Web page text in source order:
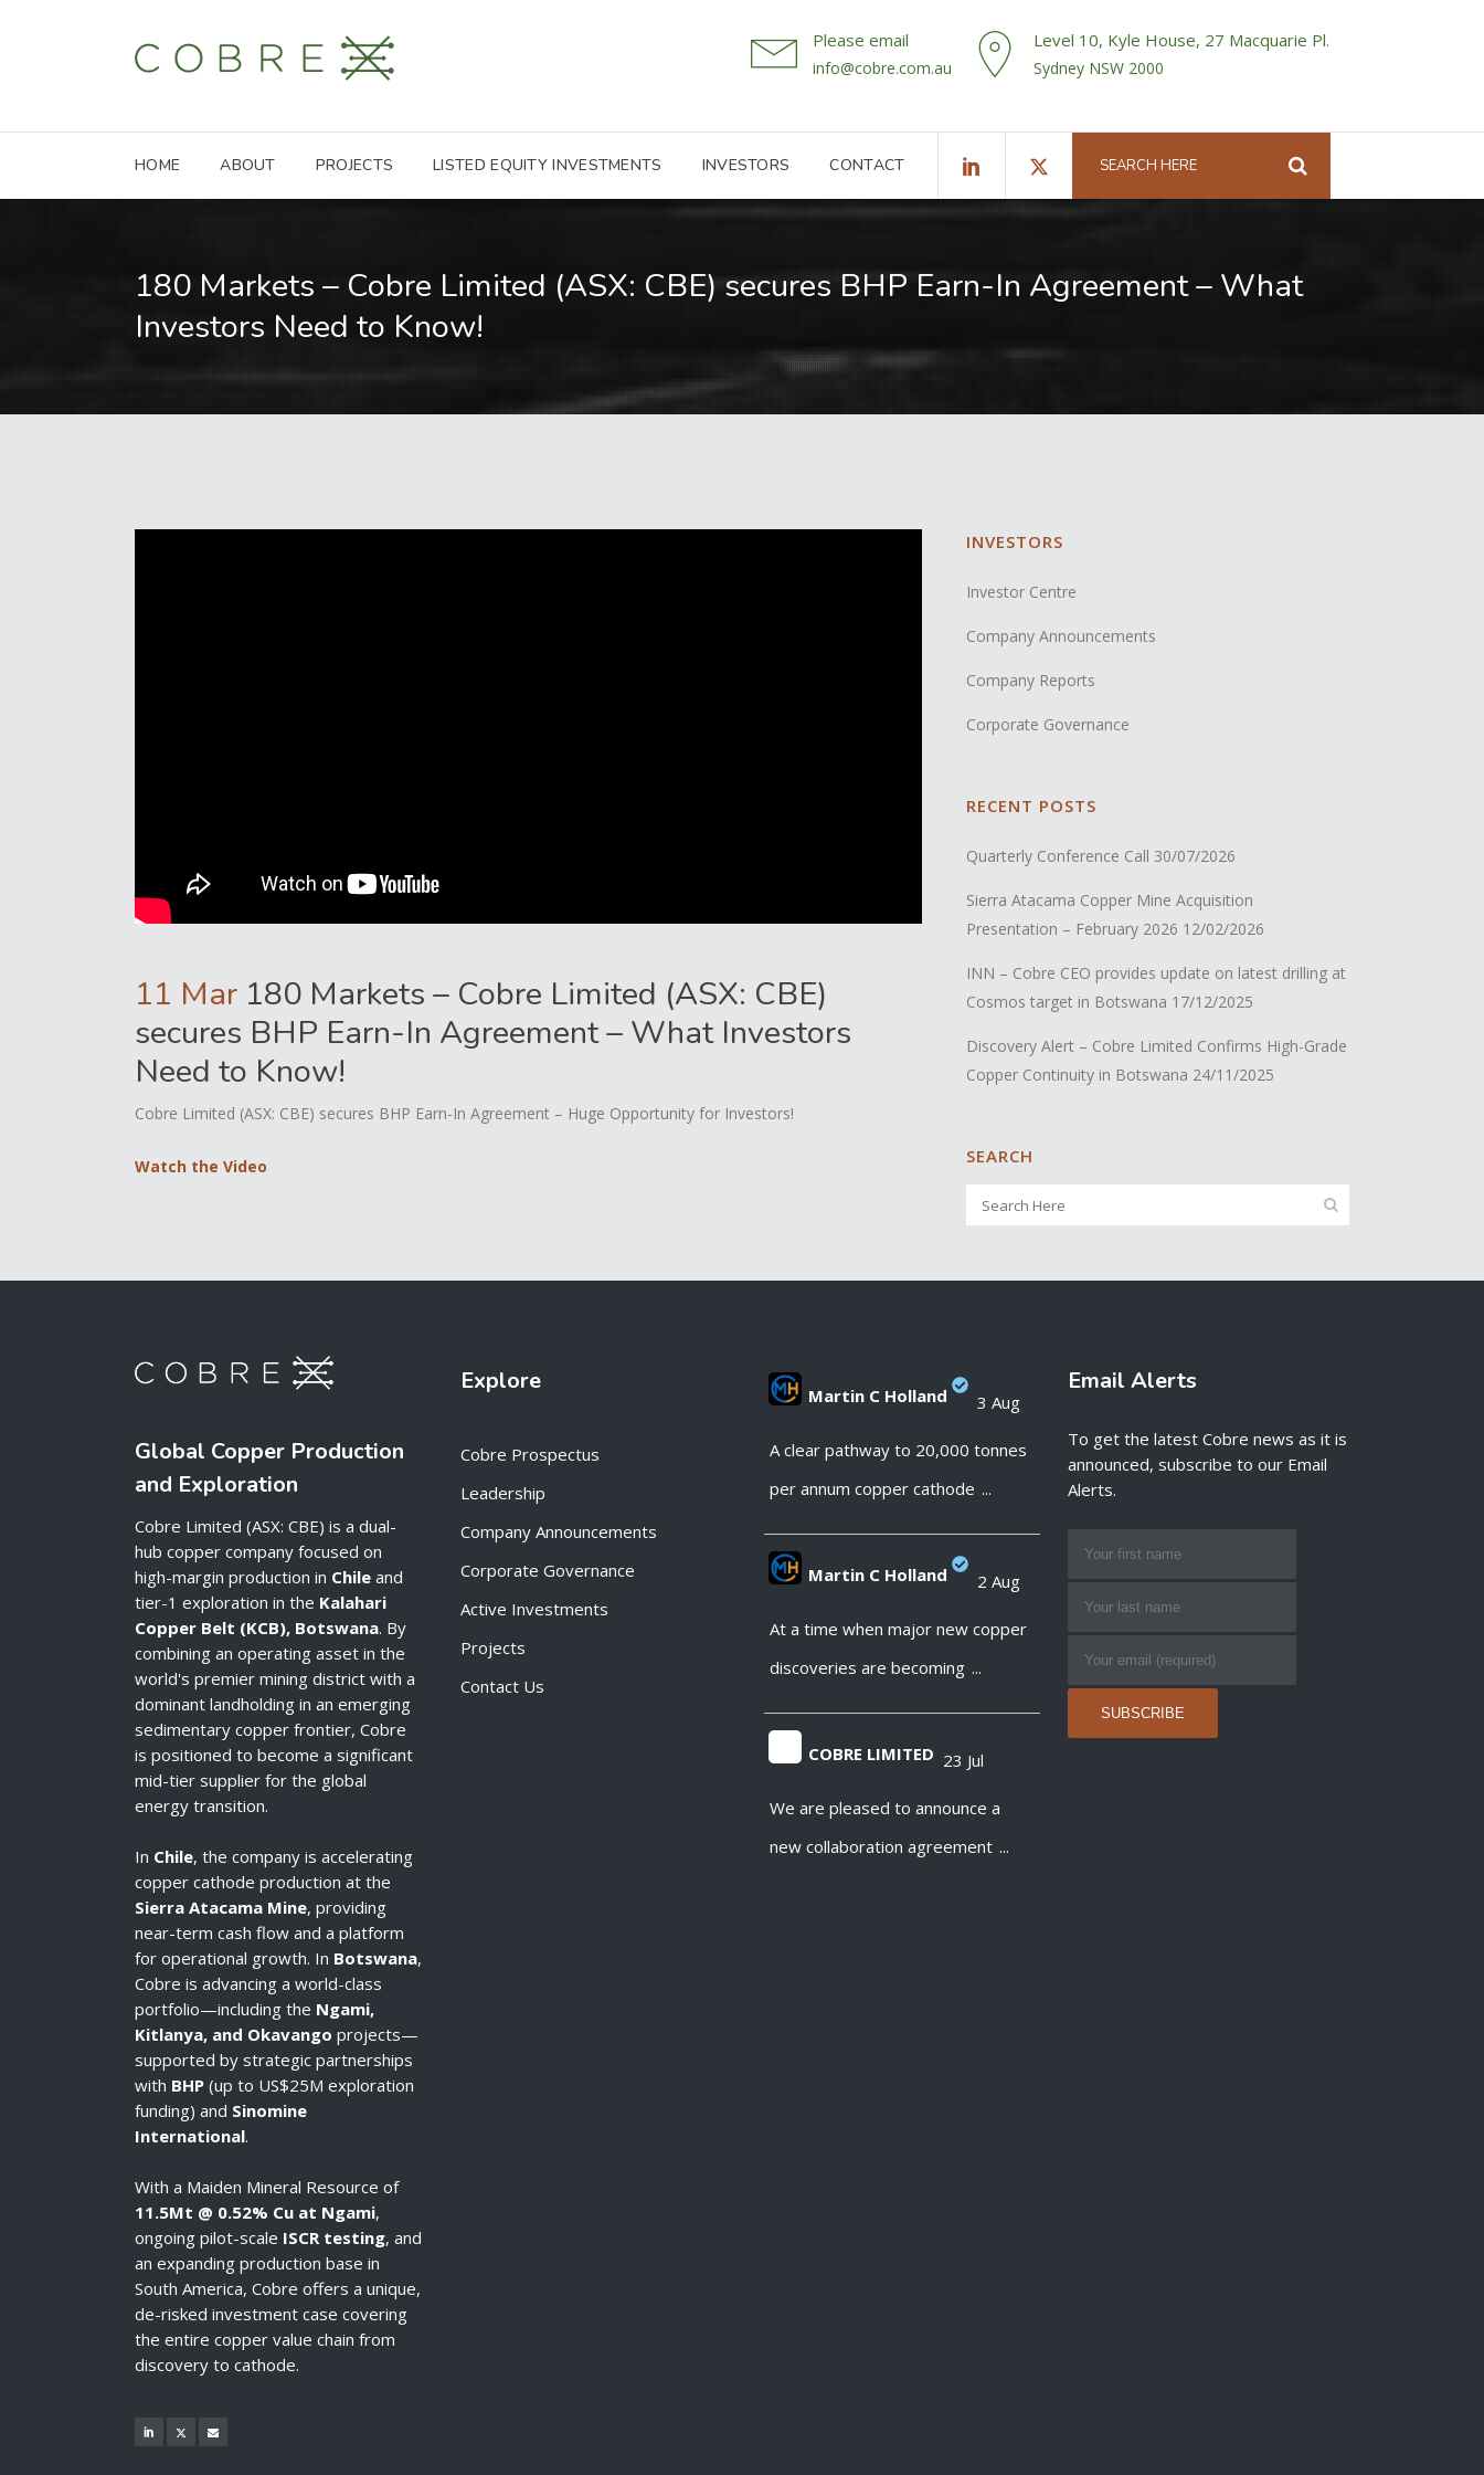
Please email
info@cobre.com.au
Level 10, Kyle House, 27 Macquarie Pl.
Sydney NSW 2000
HOME ABOUT PROJECTS LISTED EQUITY INVESTMENTS INVESTORS CONTACT
180 Markets – Cobre Limited (ASX: CBE) secures BHP Earn-In Agreement – What
Investors Need to Know!
11 Mar 180 Markets – Cobre Limited (ASX: CBE)
secures BHP Earn-In Agreement – What Investors
Need to Know!
Cobre Limited (ASX: CBE) secures BHP Earn-In Agreement – Huge Opportunity for Investors!
Watch the Video
INVESTORS
Investor Centre
Company Announcements
Company Reports
Corporate Governance
RECENT POSTS
Quarterly Conference Call 30/07/2026
Sierra Atacama Copper Mine Acquisition
Presentation – February 2026 12/02/2026
INN – Cobre CEO provides update on latest drilling at
Cosmos target in Botswana 17/12/2025
Discovery Alert – Cobre Limited Confirms High-Grade
Copper Continuity in Botswana 24/11/2025
SEARCH
Global Copper Production
and Exploration
Cobre Limited (ASX: CBE) is a dual-
hub copper company focused on
high-margin production in Chile and
tier-1 exploration in the Kalahari
Copper Belt (KCB), Botswana. By
combining an operating asset in the
world's premier mining district with a
dominant landholding in an emerging
sedimentary copper frontier, Cobre
is positioned to become a significant
mid-tier supplier for the global
energy transition.
In Chile, the company is accelerating
copper cathode production at the
Sierra Atacama Mine, providing
near-term cash flow and a platform
for operational growth. In Botswana,
Cobre is advancing a world-class
portfolio—including the Ngami,
Kitlanya, and Okavango projects—
supported by strategic partnerships
with BHP (up to US$25M exploration
funding) and Sinomine
International.
With a Maiden Mineral Resource of
11.5Mt @ 0.52% Cu at Ngami,
ongoing pilot-scale ISCR testing, and
an expanding production base in
South America, Cobre offers a unique,
de-risked investment case covering
the entire copper value chain from
discovery to cathode.
Explore
Cobre Prospectus
Leadership
Company Announcements
Corporate Governance
Active Investments
Projects
Contact Us
Martin C Holland 3 Aug
A clear pathway to 20,000 tonnes
per annum copper cathode ...
Martin C Holland 2 Aug
At a time when major new copper
discoveries are becoming ...
COBRE LIMITED 23 Jul
We are pleased to announce a
new collaboration agreement ...
Email Alerts
To get the latest Cobre news as it is
announced, subscribe to our Email
Alerts.